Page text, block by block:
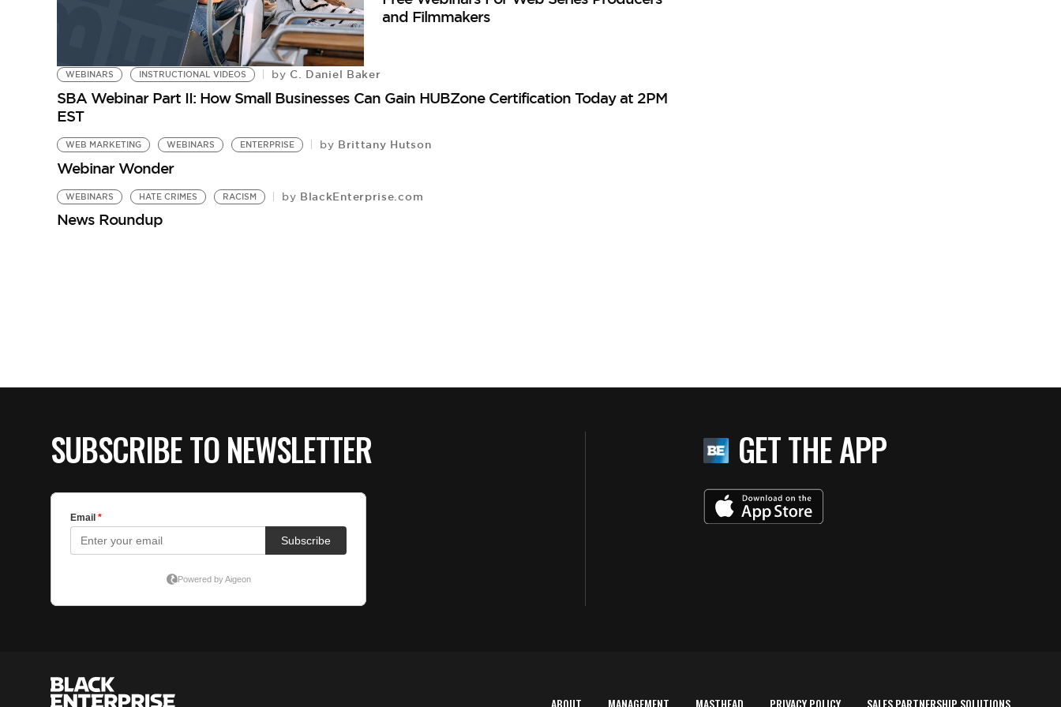
and Filmmakers
WEBINARS INSTRUCTIONAL VIDEOS by C. Daniel Baker
SBA Webinar Part II: How Small Businesses Can Gain HUBZone Certification Today at 2PM
EST
WEB MARKETING WEBINARS ENTERPRISE by Brittany Hutson
Webinar Wonder
WEBINARS HATE CRIMES RACISM by BlackEnterprise.com
News Roundup
SUBSCRIBE TO NEWSLETTER GET THE APP
ABOUT MANAGEMENT MASTHEAD PRIVACY POLICY SALES PARTNERSHIP SOLUTIONS